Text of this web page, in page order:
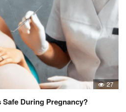
27
During Pregnancy?